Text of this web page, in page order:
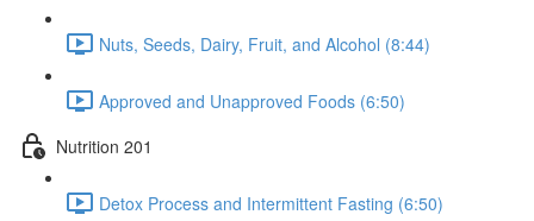
Nuts, Seeds, Dairy, Fruit, and Alcohol (8:44)
Approved and Unapproved Foods (6:50)
Nutrition 201
Detox Process and Intermittent Fasting (6:50)